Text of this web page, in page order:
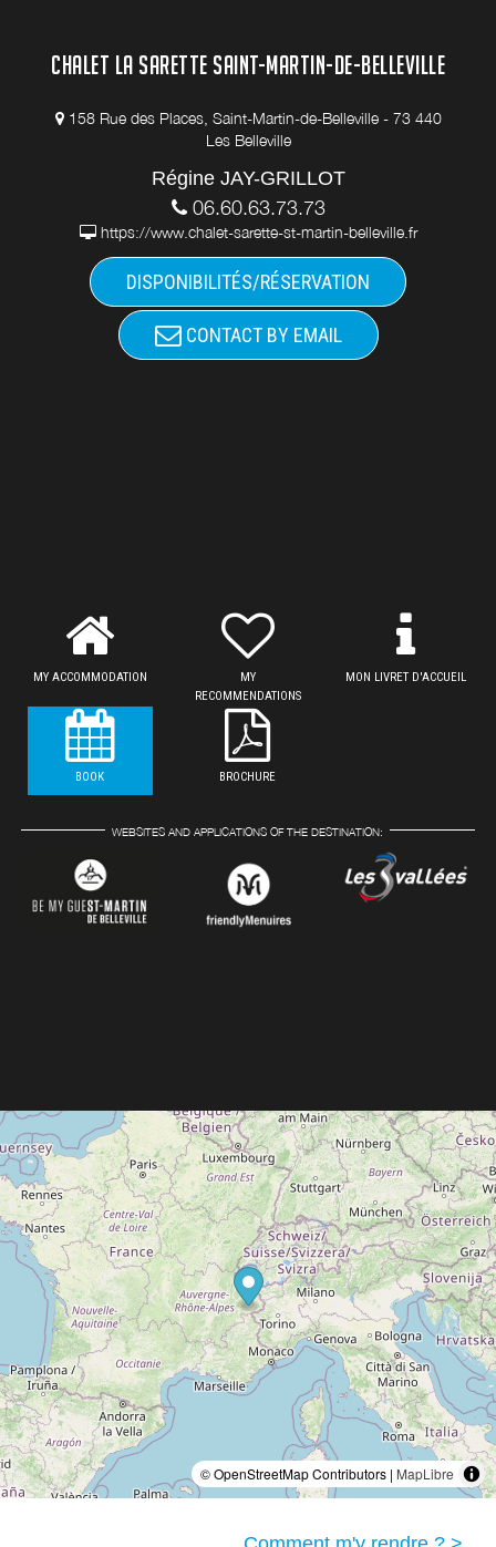
CHALET LA SARETTE SAINT-MARTIN-DE-BELLEVILLE
158 Rue des Places, Saint-Martin-de-Belleville - 73 440
Les Belleville
Régine JAY-GRILLOT
06.60.63.73.73
https://www.chalet-sarette-st-martin-belleville.fr
DISPONIBILITÉS/RÉSERVATION
CONTACT BY EMAIL
MY ACCOMMODATION
MY
RECOMMENDATIONS
MON LIVRET D'ACCUEIL
BOOK BROCHURE
WEBSITES AND APPLICATIONS OF THE DESTINATION:
© OpenStreetMap Contributors | MapLibre